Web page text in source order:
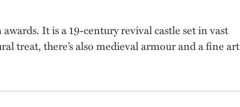
It is a 19-century revival castle set in vast
treat, there’s also medieval armour and a fine art